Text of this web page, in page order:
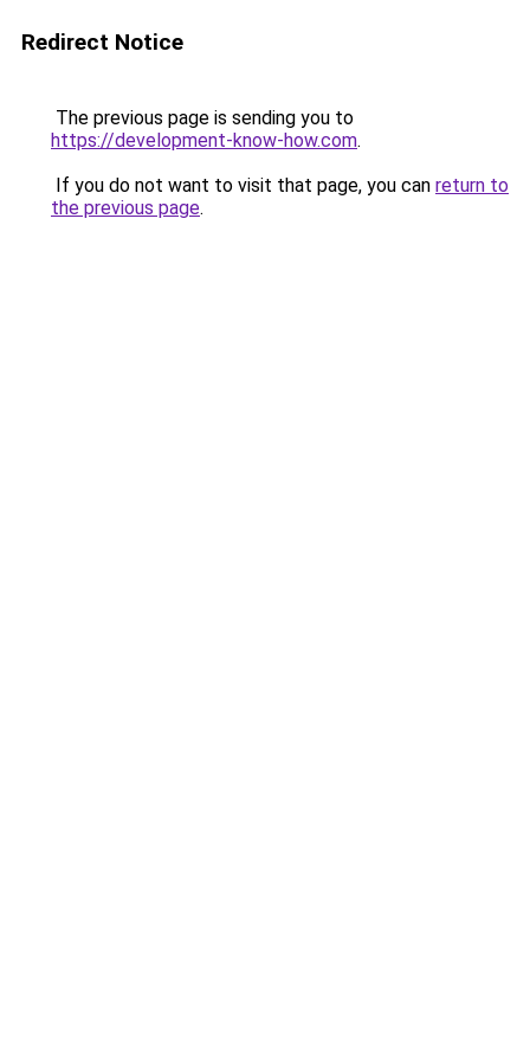
Redirect Notice
The previous page is sending you to
https://development-know-how.com.
If you do not want to visit that page, you can return to
the previous page.